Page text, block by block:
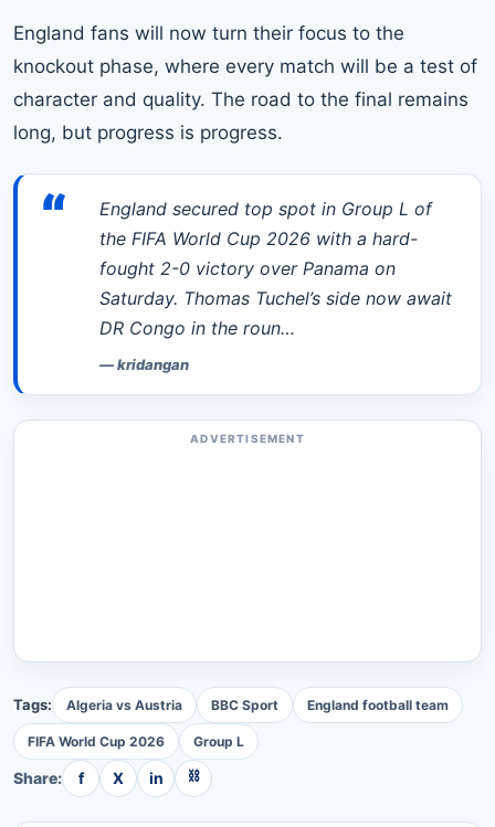
England fans will now turn their focus to the
knockout phase, where every match will be a test of
character and quality. The road to the final remains
long, but progress is progress.
“
England secured top spot in Group L of
the FIFA World Cup 2026 with a hard-
fought 2-0 victory over Panama on
Saturday. Thomas Tuchel’s side now await
DR Congo in the roun…
—kridangan
ADVERTISEMENT
Tags: Algeria vs Austria BBC Sport England football team
FIFA World Cup 2026 Group L
Share: f X in ⛓